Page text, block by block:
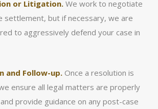
or Litigation. We work to negotiate
settlement, but if necessary, we are
to aggressively defend your case in
and Follow-up. Once a resolution is
ensure all legal matters are properly
provide guidance on any post-case